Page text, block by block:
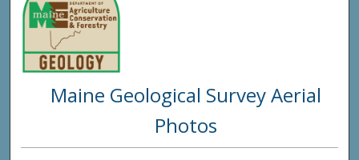
Maine Geological Survey Aerial
Photos